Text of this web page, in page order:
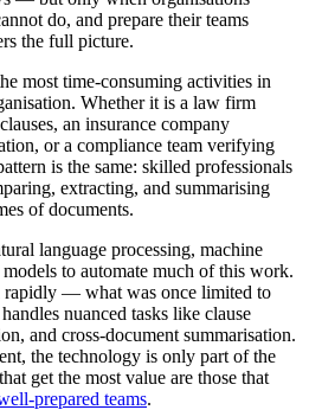
do, and prepare their teams
the full picture.
most time-consuming activities in
Whether it is a law firm
an insurance company
or a compliance team verifying
is the same: skilled professionals
extracting, and summarising
of documents.
language processing, machine
to automate much of this work.
rapidly — what was once limited to
nuanced tasks like clause
and cross-document summarisation.
the technology is only part of the
get the most value are those that
prepared teams.